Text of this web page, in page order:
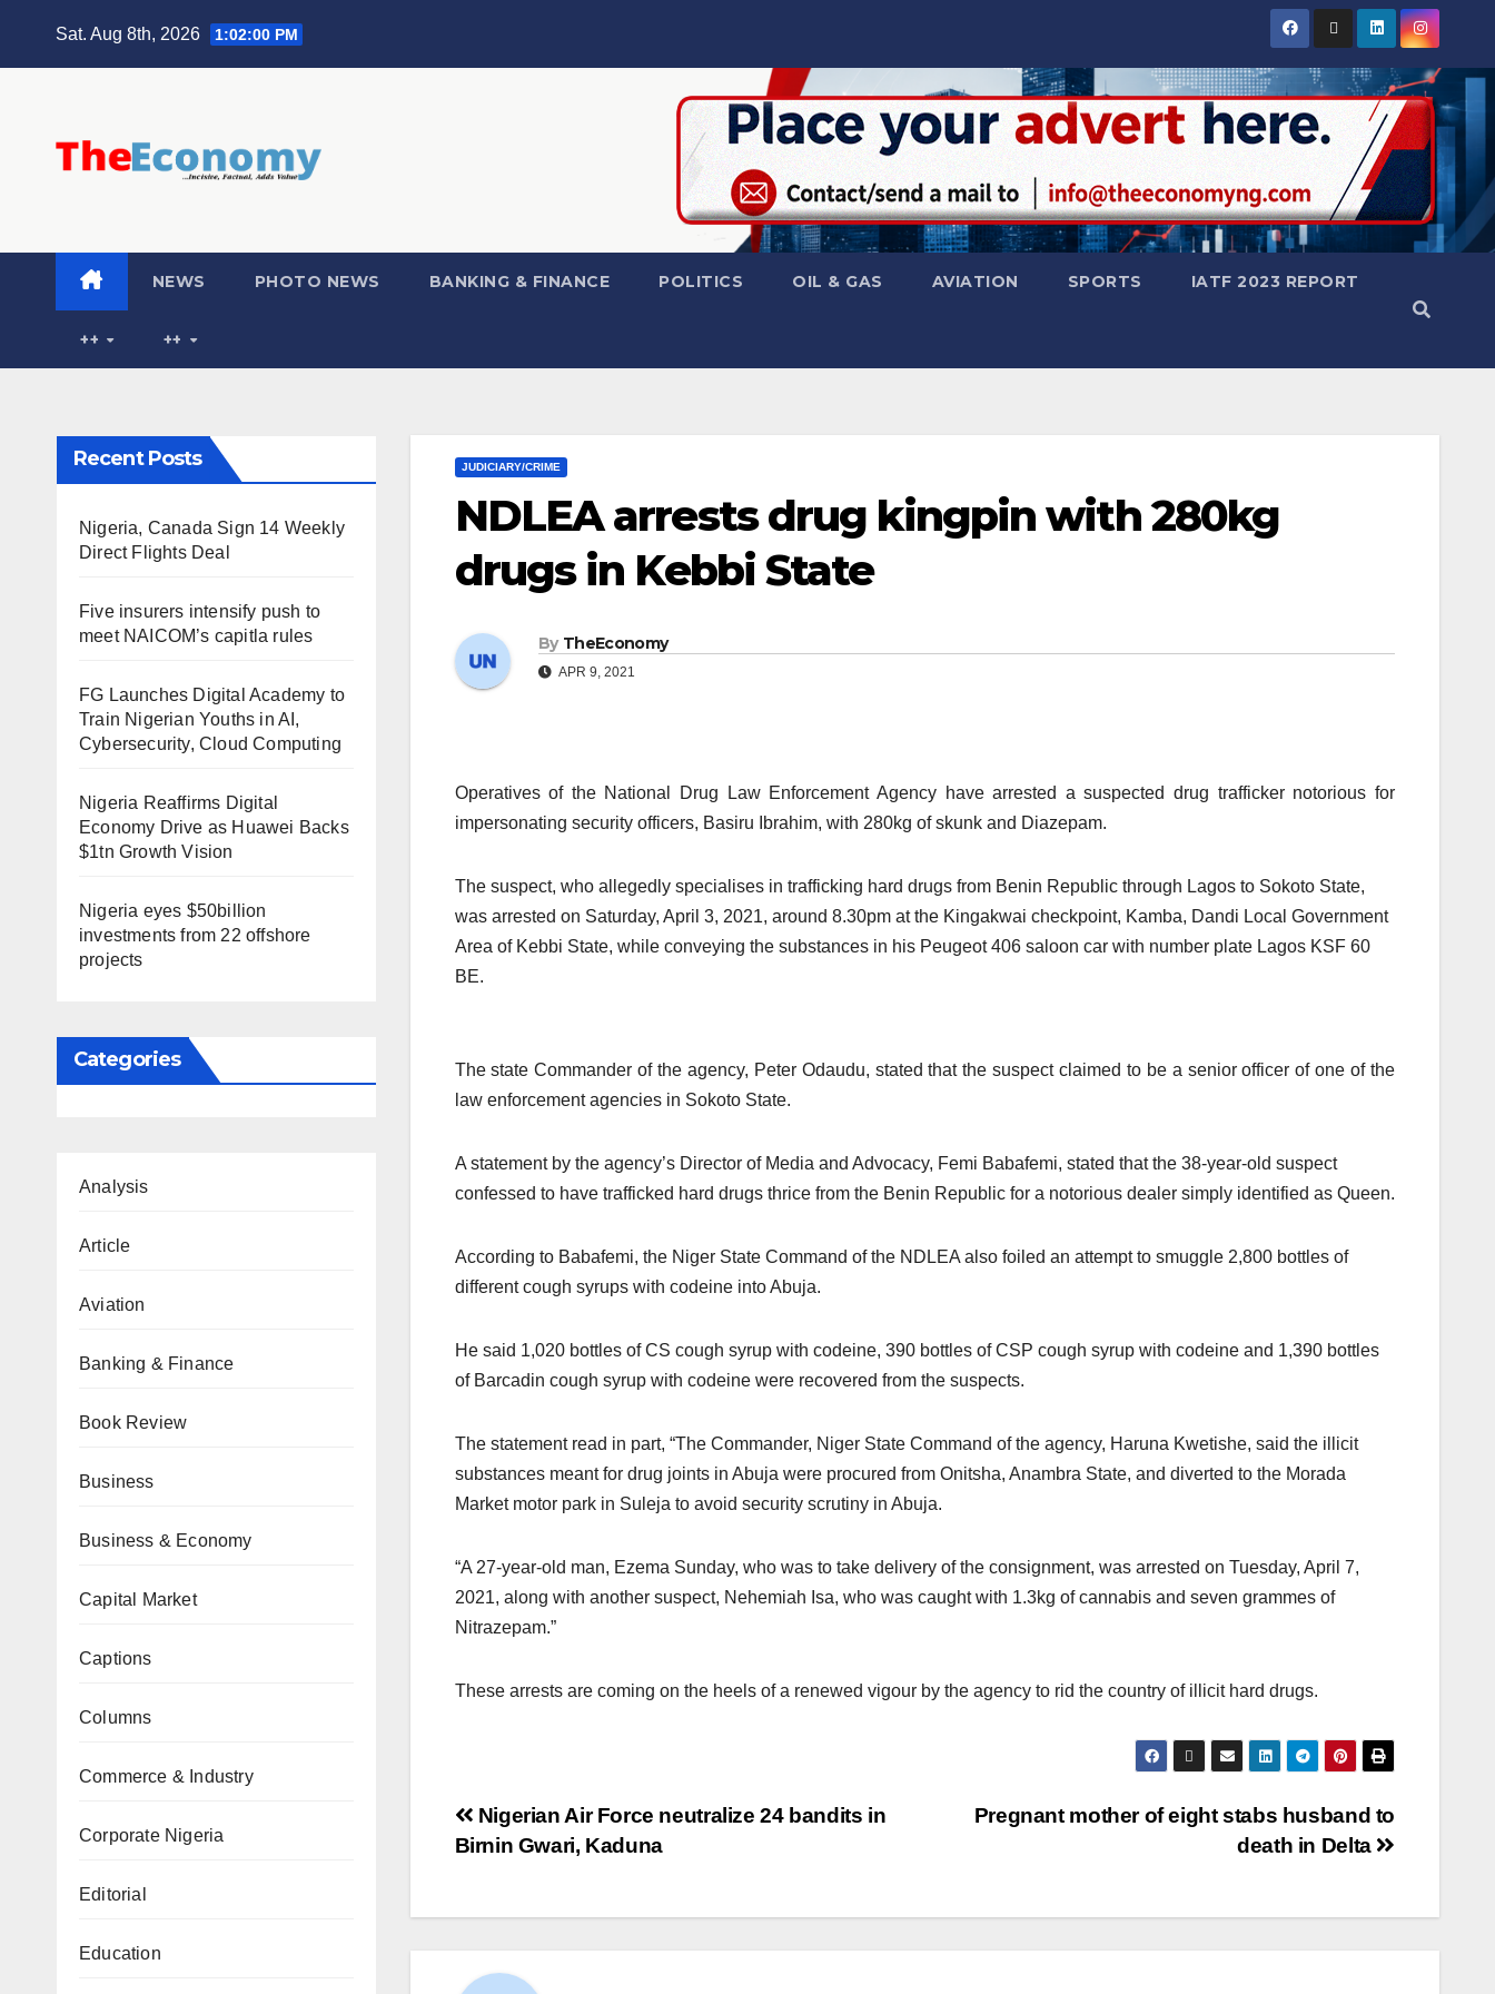
Sat. Aug 8th, 2026 1:02:01 PM
NEWS PHOTO NEWS BANKING & FINANCE POLITICS OIL & GAS AVIATION SPORTS IATF 2023 REPORT
++ ++
Recent Posts
Nigeria, Canada Sign 14 Weekly
Direct Flights Deal
Five insurers intensify push to
meet NAICOM’s capitla rules
FG Launches Digital Academy to
Train Nigerian Youths in AI,
Cybersecurity, Cloud Computing
Nigeria Reaffirms Digital
Economy Drive as Huawei Backs
$1tn Growth Vision
Nigeria eyes $50billion
investments from 22 offshore
projects
Categories
Analysis
Article
Aviation
Banking & Finance
Book Review
Business
Business & Economy
Capital Market
Captions
Columns
Commerce & Industry
Corporate Nigeria
Editorial
Education
JUDICIARY/CRIME
NDLEA arrests drug kingpin with 280kg
drugs in Kebbi State
By TheEconomy
APR 9, 2021
Operatives of the National Drug Law Enforcement Agency have arrested a suspected drug trafficker notorious for
impersonating security officers, Basiru Ibrahim, with 280kg of skunk and Diazepam.
The suspect, who allegedly specialises in trafficking hard drugs from Benin Republic through Lagos to Sokoto State,
was arrested on Saturday, April 3, 2021, around 8.30pm at the Kingakwai checkpoint, Kamba, Dandi Local Government
Area of Kebbi State, while conveying the substances in his Peugeot 406 saloon car with number plate Lagos KSF 60
BE.
The state Commander of the agency, Peter Odaudu, stated that the suspect claimed to be a senior officer of one of the
law enforcement agencies in Sokoto State.
A statement by the agency’s Director of Media and Advocacy, Femi Babafemi, stated that the 38-year-old suspect
confessed to have trafficked hard drugs thrice from the Benin Republic for a notorious dealer simply identified as Queen.
According to Babafemi, the Niger State Command of the NDLEA also foiled an attempt to smuggle 2,800 bottles of
different cough syrups with codeine into Abuja.
He said 1,020 bottles of CS cough syrup with codeine, 390 bottles of CSP cough syrup with codeine and 1,390 bottles
of Barcadin cough syrup with codeine were recovered from the suspects.
The statement read in part, “The Commander, Niger State Command of the agency, Haruna Kwetishe, said the illicit
substances meant for drug joints in Abuja were procured from Onitsha, Anambra State, and diverted to the Morada
Market motor park in Suleja to avoid security scrutiny in Abuja.
“A 27-year-old man, Ezema Sunday, who was to take delivery of the consignment, was arrested on Tuesday, April 7,
2021, along with another suspect, Nehemiah Isa, who was caught with 1.3kg of cannabis and seven grammes of
Nitrazepam.”
These arrests are coming on the heels of a renewed vigour by the agency to rid the country of illicit hard drugs.
Pregnant mother of eight stabs husband to
death in Delta
Nigerian Air Force neutralize 24 bandits in
Birnin Gwari, Kaduna